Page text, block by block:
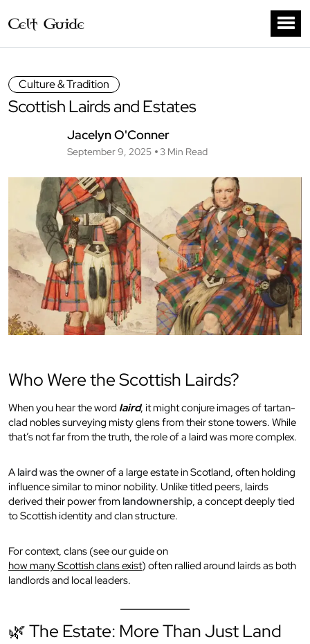
Culture & Tradition
Scottish Lairds and Estates
Jacelyn O'Conner
September 9, 2025 3 Min Read
Who Were the Scottish Lairds?
When you hear the word laird, it might conjure images of tartan-
clad nobles surveying misty glens from their stone towers. While
that’s not far from the truth, the role of a laird was more complex.
Alairdwas the owner of a large estate in Scotland, often holding
influence similar to minor nobility. Unlike titled peers, lairds
derived their power from landownership, a concept deeply tied
to Scottish identity and clan structure.
For context, clans (see our guide on
how many Scottish clans exist) often rallied around lairds as both
landlords and local leaders.
🌿 The Estate: More Than Just Land